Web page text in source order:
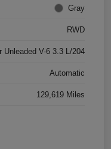
Gray
RWD
Unleaded V-6 3.3 L/204
Automatic
129,619 Miles